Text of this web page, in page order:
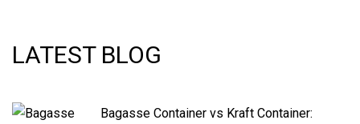
LATEST BLOG
Bagasse Container vs Kraft Container: